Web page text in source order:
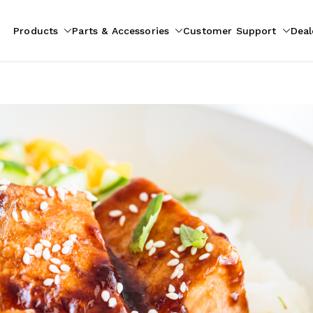
Products Parts & Accessories Customer Support